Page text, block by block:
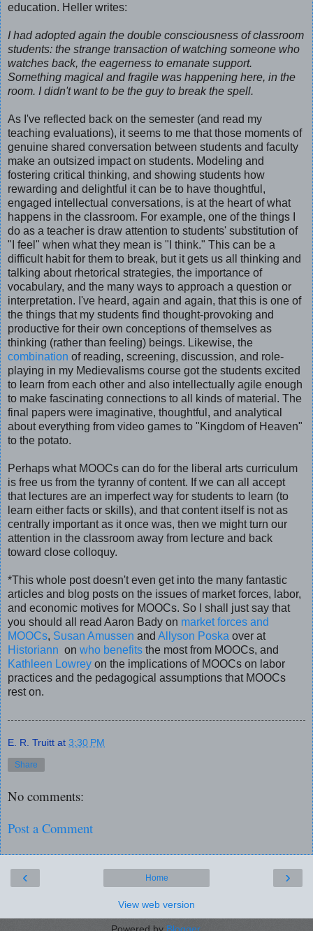
education. Heller writes:
I had adopted again the double consciousness of classroom
students: the strange transaction of watching someone who
watches back, the eagerness to emanate support.
Something magical and fragile was happening here, in the
room. I didn't want to be the guy to break the spell.
As I've reflected back on the semester (and read my
teaching evaluations), it seems to me that those moments of
genuine shared conversation between students and faculty
make an outsized impact on students. Modeling and
fostering critical thinking, and showing students how
rewarding and delightful it can be to have thoughtful,
engaged intellectual conversations, is at the heart of what
happens in the classroom. For example, one of the things I
do as a teacher is draw attention to students' substitution of
"I feel" when what they mean is "I think." This can be a
difficult habit for them to break, but it gets us all thinking and
talking about rhetorical strategies, the importance of
vocabulary, and the many ways to approach a question or
interpretation. I've heard, again and again, that this is one of
the things that my students find thought-provoking and
productive for their own conceptions of themselves as
thinking (rather than feeling) beings. Likewise, the
combination of reading, screening, discussion, and role-
playing in my Medievalisms course got the students excited
to learn from each other and also intellectually agile enough
to make fascinating connections to all kinds of material. The
final papers were imaginative, thoughtful, and analytical
about everything from video games to "Kingdom of Heaven"
to the potato.
Perhaps what MOOCs can do for the liberal arts curriculum
is free us from the tyranny of content. If we can all accept
that lectures are an imperfect way for students to learn (to
learn either facts or skills), and that content itself is not as
centrally important as it once was, then we might turn our
attention in the classroom away from lecture and back
toward close colloquy.
*This whole post doesn't even get into the many fantastic
articles and blog posts on the issues of market forces, labor,
and economic motives for MOOCs. So I shall just say that
you should all read Aaron Bady on market forces and
MOOCs, Susan Amussen and Allyson Poska over at
Historiann on who benefits the most from MOOCs, and
Kathleen Lowrey on the implications of MOOCs on labor
practices and the pedagogical assumptions that MOOCs
rest on.
E. R. Truitt at 3:30 PM
Share
No comments:
Post a Comment
‹ ›
Home
View web version
Powered by Blogger.